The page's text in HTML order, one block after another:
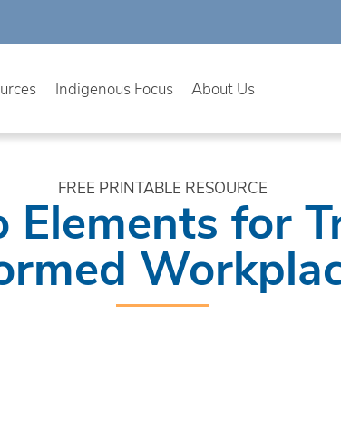
Indigenous Focus About Us
FREE PRINTABLE RESOURCE
Elements for